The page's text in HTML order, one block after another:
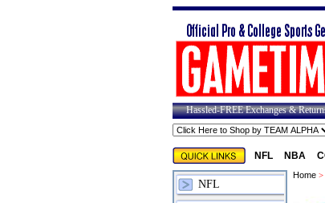
Hassled-FREE Exchanges &
NFL NBA
NFL
Home>